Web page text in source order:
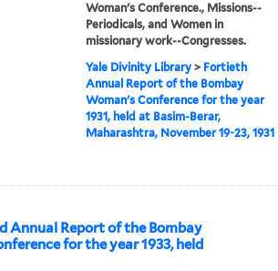
Woman's Conference., Missions--
Periodicals, and Women in
missionary work--Congresses.
Yale Divinity Library> Fortieth
Annual Report of the Bombay
Woman's Conference for the year
1931, held at Basim-Berar,
Maharashtra, November 19-23, 1931
Report of the Bombay
for the year 1933, held